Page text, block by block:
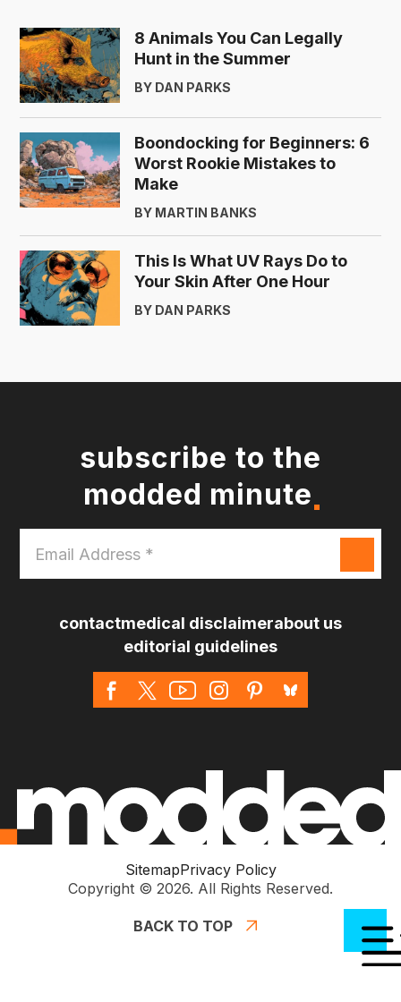
8 Animals You Can Legally
Hunt in the Summer
BY DAN PARKS
Boondocking for Beginners: 6
Worst Rookie Mistakes to
Make
BY MARTIN BANKS
This Is What UV Rays Do to
Your Skin After One Hour
BY DAN PARKS
subscribe to the
modded minute
Address
*
contactmedical disclaimerabout us
editorial guidelines
SitemapPrivacy Policy
Copyright © 2026. All Rights Reserved.
BACK TO TOP